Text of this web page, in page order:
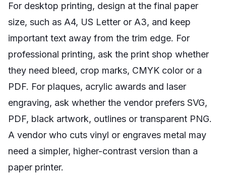
For desktop printing, design at the final paper
size, such as A4, US Letter or A3, and keep
important text away from the trim edge. For
professional printing, ask the print shop whether
they need bleed, crop marks, CMYK color or a
PDF. For plaques, acrylic awards and laser
engraving, ask whether the vendor prefers SVG,
PDF, black artwork, outlines or transparent PNG.
A vendor who cuts vinyl or engraves metal may
need a simpler, higher-contrast version than a
paper printer.